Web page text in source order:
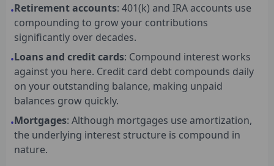
•Retirement accounts: 401(k) and IRA accounts use
compounding to grow your contributions
significantly over decades.
•Loans and credit cards: Compound interest works
against you here. Credit card debt compounds daily
on your outstanding balance, making unpaid
balances grow quickly.
•Mortgages: Although mortgages use amortization,
the underlying interest structure is compound in
nature.